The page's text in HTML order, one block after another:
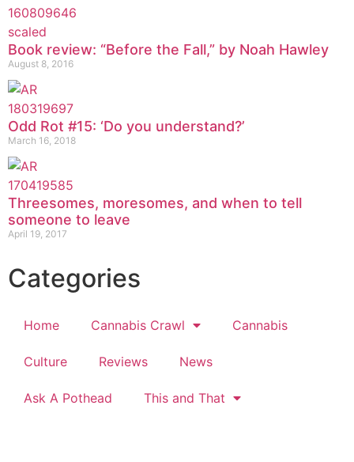
Book review: “Before the Fall,” by Noah Hawley
August 8, 2016
Odd Rot #15: ‘Do you understand?’
March 16, 2018
Threesomes, moresomes, and when to tell
someone to leave
April 19, 2017
Categories
Home Cannabis Crawl Cannabis
Culture Reviews News
Ask A Pothead This and That